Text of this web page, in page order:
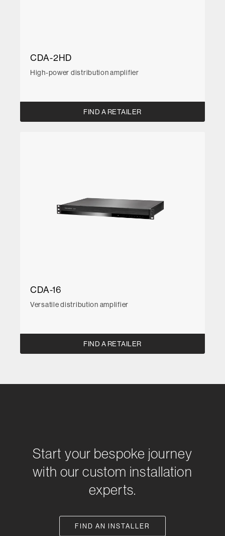
CDA-2HD
High-power distribution amplifier
FIND A RETAILER
CDA-16
Versatile distribution amplifier
FIND A RETAILER
Start your bespoke journey
with our custom installation
experts.
FIND AN INSTALLER